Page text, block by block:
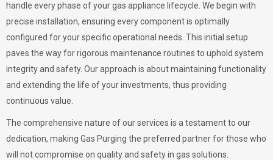
handle every phase of your gas appliance lifecycle. We begin with
precise installation, ensuring every component is optimally
configured for your specific operational needs. This initial setup
paves the way for rigorous maintenance routines to uphold system
integrity and safety. Our approach is about maintaining functionality
and extending the life of your investments, thus providing
continuous value.
The comprehensive nature of our services is a testament to our
dedication, making Gas Purging the preferred partner for those who
will not compromise on quality and safety in gas solutions.